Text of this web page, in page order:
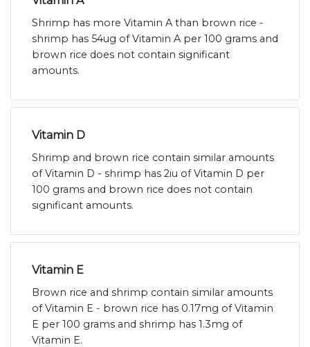
Shrimp has more Vitamin A than brown rice -
shrimp has 54ug of Vitamin A per 100 grams and
brown rice does not contain significant
amounts.
Vitamin D
Shrimp and brown rice contain similar amounts
of Vitamin D - shrimp has 2iu of Vitamin D per
100 grams and brown rice does not contain
significant amounts.
Vitamin E
Brown rice and shrimp contain similar amounts
of Vitamin E - brown rice has 0.17mg of Vitamin
E per 100 grams and shrimp has 1.3mg of
Vitamin E.